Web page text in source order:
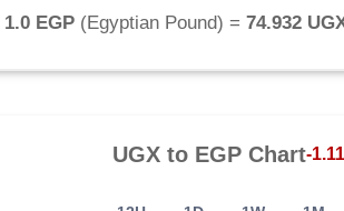
1.0 EGP(Egyptian Pound) = 74.932
UGXto EGPChart-